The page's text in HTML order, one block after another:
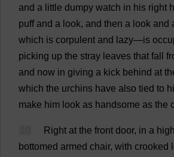
and a little dumpy watch in his right
puff and a look, and then a look and
which is corpulent and lazy—is
picking up the stray leaves that fall
and now in giving a kick behind at
which the urchins have also tied to
make him look as handsome as the
Right at the front door, in a high
bottomed armed chair, with crooked